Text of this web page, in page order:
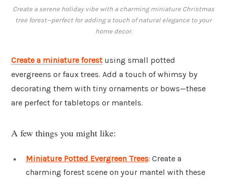
Create a serene holiday vibe with a charming miniature Christmas
tree forest—perfect for adding a touch of natural elegance to your
home decor.
Create a miniature forestusing small potted
evergreens or faux trees. Add a touch of whimsy by
decorating them with tiny ornaments or bows—these
are perfect for tabletops or mantels.
A few things you might like:
Miniature Potted Evergreen Trees: Create a
charming forest scene on your mantel with these